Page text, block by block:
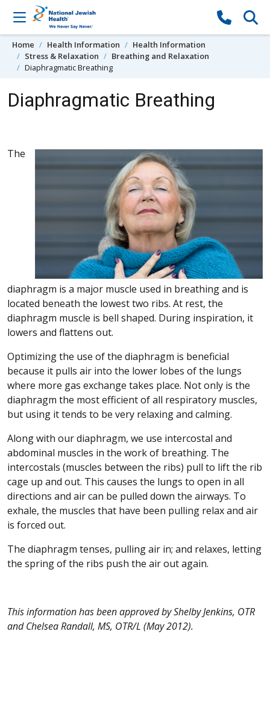
Skip to content
Home Health Information
Health Information
Stress & Relaxation
Breathing and Relaxation
Diaphragmatic Breathing
Diaphragmatic Breathing
The
diaphragm is a major muscle used in breathing and is
located beneath the lowest two ribs. At rest, the
diaphragm muscle is bell shaped. During inspiration, it
lowers and flattens out.
Optimizing the use of the diaphragm is beneficial
because it pulls air into the lower lobes of the lungs
where more gas exchange takes place. Not only is the
diaphragm the most efficient of all respiratory muscles,
but using it tends to be very relaxing and calming.
Along with our diaphragm, we use intercostal and
abdominal muscles in the work of breathing. The
intercostals (muscles between the ribs) pull to lift the rib
cage up and out. This causes the lungs to open in all
directions and air can be pulled down the airways. To
exhale, the muscles that have been pulling relax and air
is forced out.
The diaphragm tenses, pulling air in; and relaxes, letting
the spring of the ribs push the air out again.
This information has been approved by Shelby Jenkins, OTR
and Chelsea Randall, MS, OTR/L (May 2012).